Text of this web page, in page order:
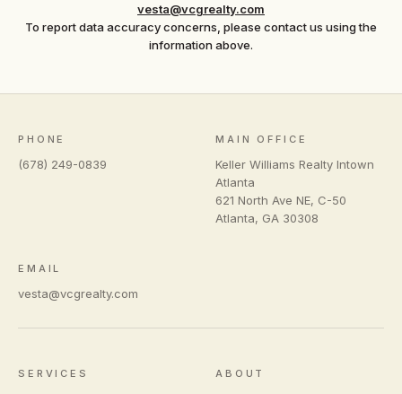
vesta@vcgrealty.com
To report data accuracy concerns, please contact us using the
information above.
PHONE
(678) 249-0839
MAIN OFFICE
Keller Williams Realty Intown
Atlanta
621 North Ave NE, C-50
Atlanta, GA 30308
EMAIL
vesta@vcgrealty.com
SERVICES ABOUT